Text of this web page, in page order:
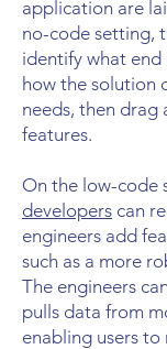
application are
no-code setting,
identify what end
how the solution
needs, then drag
features.
On the low-code
developers can
engineers add
such as a more
The engineers
pulls data from
enabling users